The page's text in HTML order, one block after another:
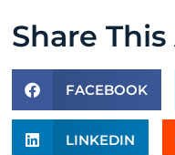
Share
FACEBOOK
LINKEDIN